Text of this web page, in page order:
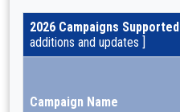
2026 Campaigns Supported
additions and updates ]
Campaign Name